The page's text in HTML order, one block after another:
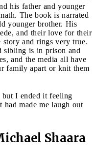
his father and younger
The book is narrated
younger brother. His
and their love for their
story and rings very true.
sibling is in prison and
and the media all have
family apart or knit them
I ended it feeling
had made me laugh out
Shaara